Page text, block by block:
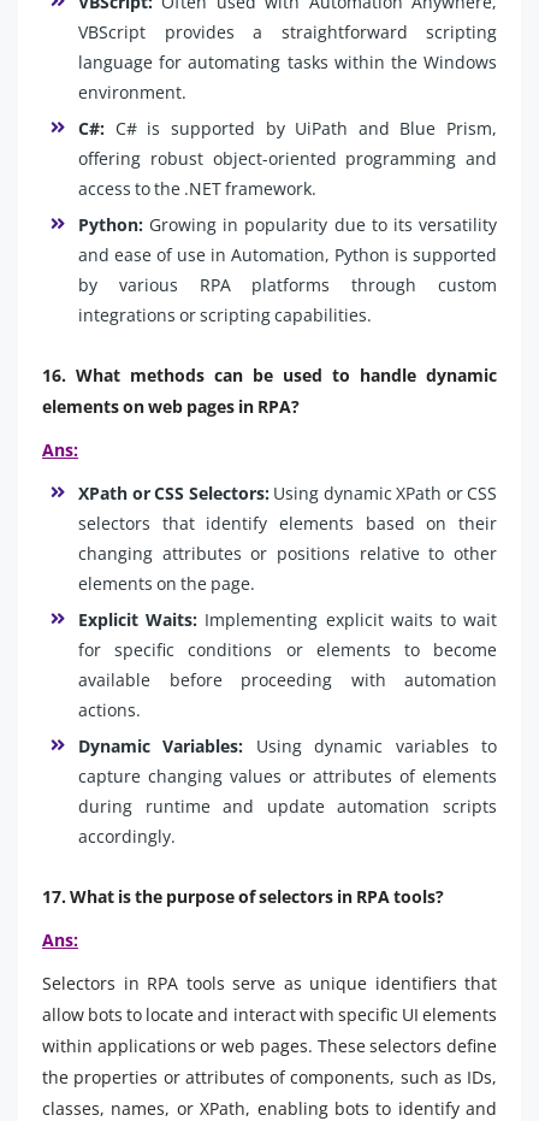
VBScript provides a straightforward scripting
language for automating tasks within the Windows
environment.
C#: C# is supported by UiPath and Blue Prism,
offering robust object-oriented programming and
access to the .NET framework.
Python: Growing in popularity due to its versatility
and ease of use in Automation, Python is supported
by various RPA platforms through custom
integrations or scripting capabilities.
16. What methods can be used to handle dynamic
elements on web pages in RPA?
Ans:
XPath or CSS Selectors:Using dynamic XPath or CSS
selectors that identify elements based on their
changing attributes or positions relative to other
elements on the page.
Explicit Waits: Implementing explicit waits to wait
for specific conditions or elements to become
available before proceeding with automation
actions.
Dynamic Variables: Using dynamic variables to
capture changing values or attributes of elements
during runtime and update automation scripts
accordingly.
17. What is the purpose of selectors in RPA tools?
Ans:
Selectors in RPA tools serve as unique identifiers that
allow bots to locate and interact with specific UI elements
within applications or web pages. These selectors define
the properties or attributes of components, such as IDs,
classes, names, or XPath, enabling bots to identify and